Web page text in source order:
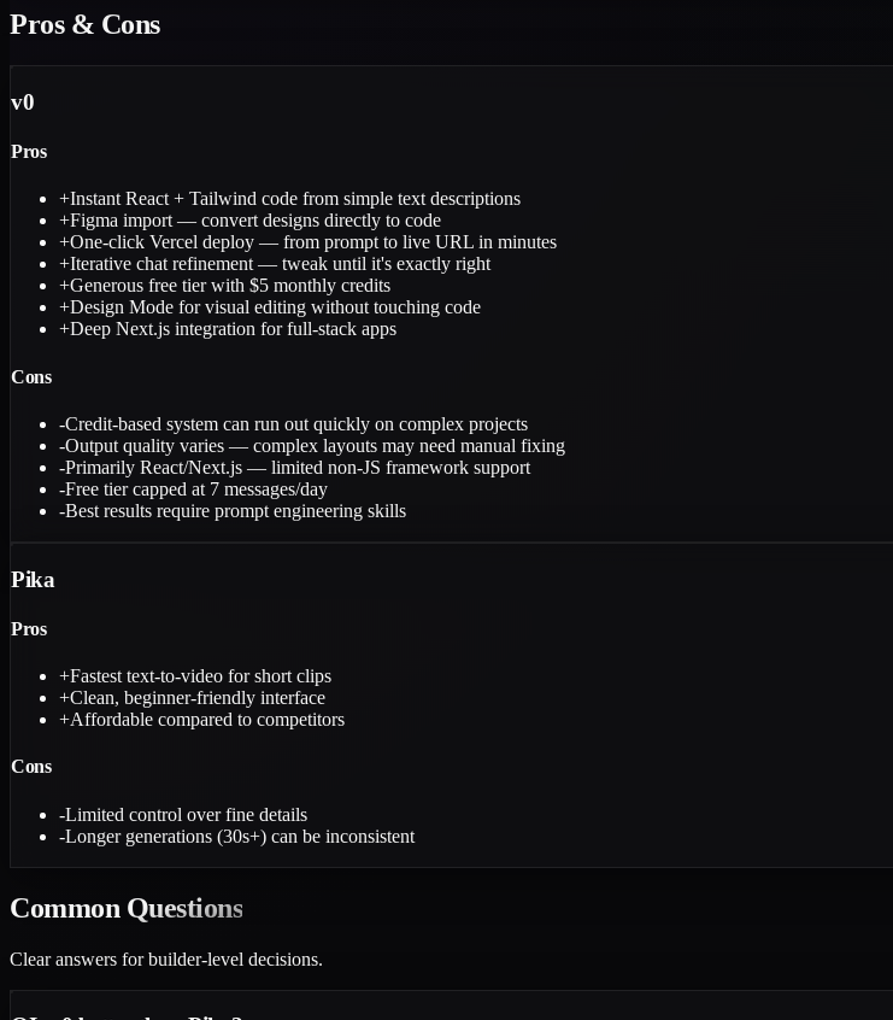
Pros & Cons
v0
Pros
+Instant React + Tailwind code from simple text descriptions
+Figma import — convert designs directly to code
+One-click Vercel deploy — from prompt to live URL in minutes
+Iterative chat refinement — tweak until it's exactly right
+Generous free tier with $5 monthly credits
+Design Mode for visual editing without touching code
+Deep Next.js integration for full-stack apps
Cons
-Credit-based system can run out quickly on complex projects
-Output quality varies — complex layouts may need manual fixing
-Primarily React/Next.js — limited non-JS framework support
-Free tier capped at 7 messages/day
-Best results require prompt engineering skills
Pika
Pros
+Fastest text-to-video for short clips
+Clean, beginner-friendly interface
+Affordable compared to competitors
Cons
-Limited control over fine details
-Longer generations (30s+) can be inconsistent
Common Questions
Clear answers for builder-level decisions.